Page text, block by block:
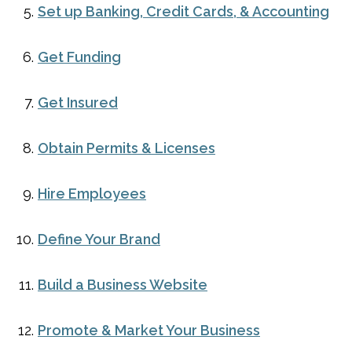
Set up Banking, Credit Cards, & Accounting
Get Funding
Get Insured
Obtain Permits & Licenses
Hire Employees
Define Your Brand
Build a Business Website
Promote & Market Your Business